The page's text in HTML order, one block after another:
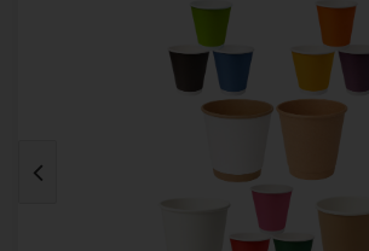
3 Paper Cup Holder
4 Paper Cup Holder
Disposable Paper Tea Coaster